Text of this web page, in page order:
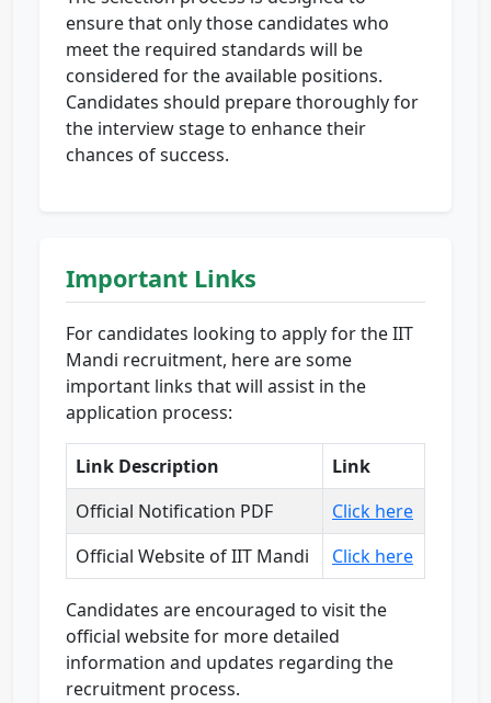
ensure that only those candidates who
meet the required standards will be
considered for the available positions.
Candidates should prepare thoroughly for
the interview stage to enhance their
chances of success.
Important Links
For candidates looking to apply for the IIT
Mandi recruitment, here are some
important links that will assist in the
application process:
Link Description
Link
Official Notification PDF
Click here
Official Website of IIT Mandi
Click here
Candidates are encouraged to visit the
official website for more detailed
information and updates regarding the
recruitment process.